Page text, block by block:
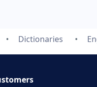
Dictionaries